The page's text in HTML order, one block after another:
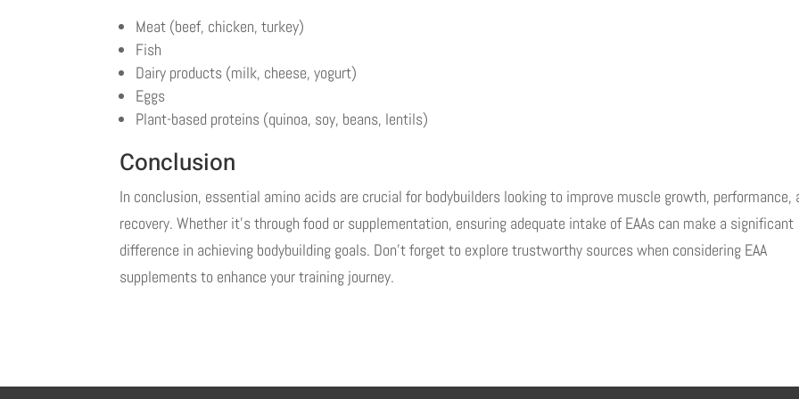
Meat (beef, chicken, turkey)
Fish
Dairy products (milk, cheese, yogurt)
Eggs
Plant-based proteins (quinoa, soy, beans, lentils)
Conclusion
In conclusion, essential amino acids are crucial for bodybuilders looking to improve muscle growth, performance,
recovery. Whether it’s through food or supplementation, ensuring adequate intake of EAAs can make a significant
difference in achieving bodybuilding goals. Don’t forget to explore trustworthy sources when considering EAA
supplements to enhance your training journey.